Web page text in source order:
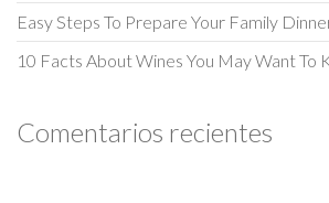
Easy Steps To Prepare Your Family
10 Facts About Wines You May Want To
Comentarios recientes